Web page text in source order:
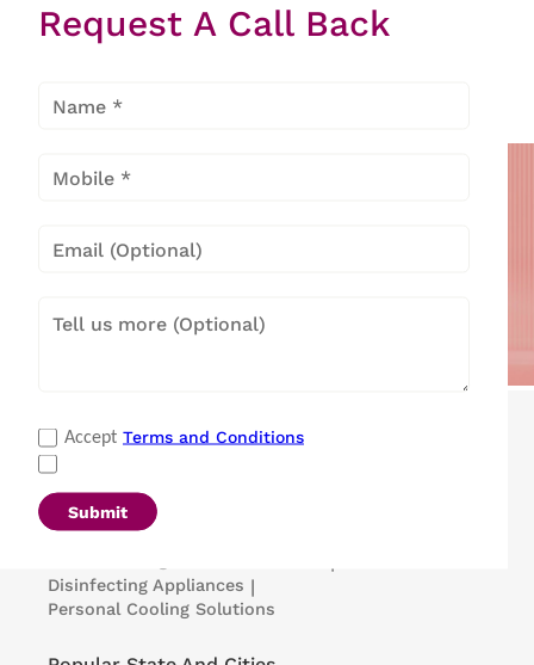
Al 125
Litre
Request A Call Back
Accept Terms and Conditions
Submit
Refrigerators
Microwave Ovens
Portable Insulin Cooler
Disinfecting Appliances |
Personal Cooling Solutions